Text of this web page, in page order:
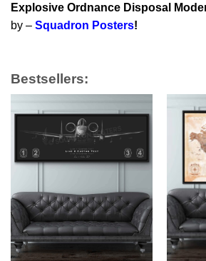
Explosive Ordnance Disposal
by – Squadron Posters!
Bestsellers: